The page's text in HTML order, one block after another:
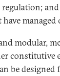
managed
modular,
constitutive
be designed